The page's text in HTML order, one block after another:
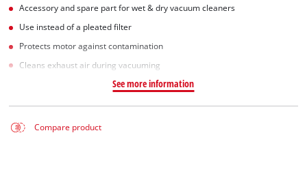
Accessory and spare part for wet & dry vacuum cleaners
Use instead of a pleated filter
Protects motor against contamination
Cleans exhaust air during vacuuming
See more information
Compare product